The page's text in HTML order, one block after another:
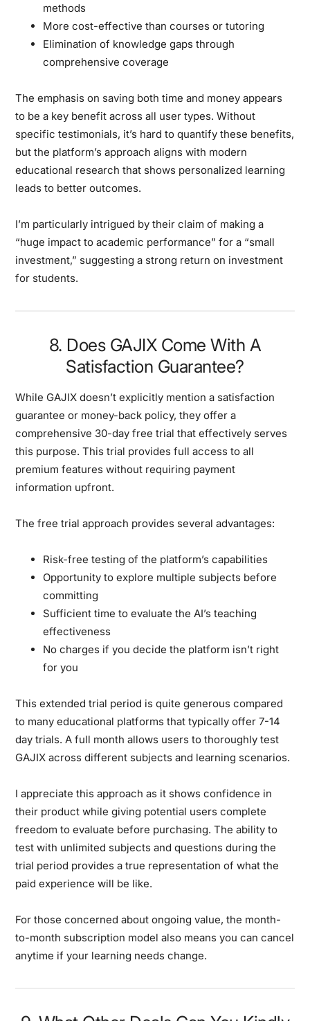
methods
More cost-effective than courses or tutoring
Elimination of knowledge gaps through
comprehensive coverage
The emphasis on saving both time and money appears
to be a key benefit across all user types. Without
specific testimonials, it’s hard to quantify these benefits,
but the platform’s approach aligns with modern
educational research that shows personalized learning
leads to better outcomes.
I’m particularly intrigued by their claim of making a
“huge impact to academic performance” for a “small
investment,” suggesting a strong return on investment
for students.
8. Does GAJIX Come With A
Satisfaction Guarantee?
While GAJIX doesn’t explicitly mention a satisfaction
guarantee or money-back policy, they offer a
comprehensive 30-day free trial that effectively serves
this purpose. This trial provides full access to all
premium features without requiring payment
information upfront.
The free trial approach provides several advantages:
Risk-free testing of the platform’s capabilities
Opportunity to explore multiple subjects before
committing
Sufficient time to evaluate the AI’s teaching
effectiveness
No charges if you decide the platform isn’t right
for you
This extended trial period is quite generous compared
to many educational platforms that typically offer 7-14
day trials. A full month allows users to thoroughly test
GAJIX across different subjects and learning scenarios.
I appreciate this approach as it shows confidence in
their product while giving potential users complete
freedom to evaluate before purchasing. The ability to
test with unlimited subjects and questions during the
trial period provides a true representation of what the
paid experience will be like.
For those concerned about ongoing value, the month-
to-month subscription model also means you can cancel
anytime if your learning needs change.